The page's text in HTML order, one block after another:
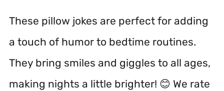
These pillow jokes are perfect for adding
a touch of humor to bedtime routines.
They bring smiles and giggles to all ages,
making nights a little brighter! 😊 We rate